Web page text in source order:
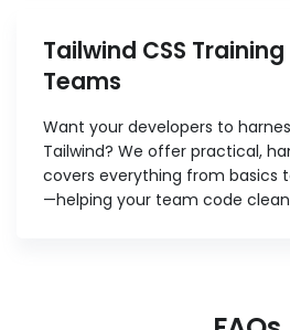
Tailwind CSS
Teams
Want your developers to
Tailwind? We offer practical,
covers everything from basics
—helping your team code